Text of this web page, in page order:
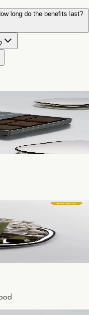
long do the benefits last?